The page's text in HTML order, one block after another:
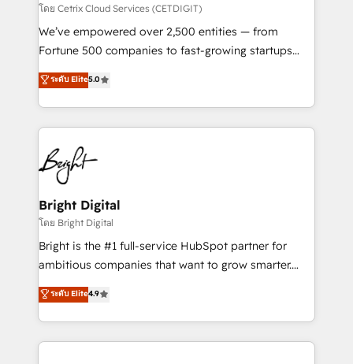
Integrations HubSpot Impact Award 🏆2019
Marketing Enablement HubSpot Impact Award 🏆
2018 Website Design HubSpot Impact Award 🏆2017
Growth-Driven Design Agency of the Year 🏆2016
Sales Enablement HubSpot Impact Award 🏆2015
HubSpot COS Performance Award 🏆2014 HubSpot
COS Design Award 🏆2013 HubSpot Marketplace
Partner 📆Founded in 1997
โดย Cetrix Cloud Services (CETDIGIT)
We’ve empowered over 2,500 entities — from
Fortune 500 companies to fast-growing startups
and nonprofits — to streamline operations, scale
revenue, and unlock the full potential of HubSpot.
With deep technical and industry expertise, we fuse
automation, integration, and AI innovation to deliver
lasting impact. We specialize in: • Turnkey and end-
to-end HubSpot implementations • Onboarding for
Sales, Service, Marketing & Content Hubs • AI voice
and chat agents, predictive automation, and smart
workflows • Salesforce + HubSpot integration •
Website design and CMS development • ERP
integration: SAP, NetSuite, Microsoft Dynamics, … •
platform • Client/member portals built on HubSpot •
CaterSuite for the catering industry • Custom and
ระดับ Elite5.0
Bright Digital
โดย Bright Digital
Bright is the #1 full-service HubSpot partner for
ambitious companies that want to grow smarter.
From HubSpot onboarding, to training, from
developing a new website to lead generation and
digital marketing; we do it all (and with great
results)! In short, our services include: - HubSpot
ระดับ Elite4.9